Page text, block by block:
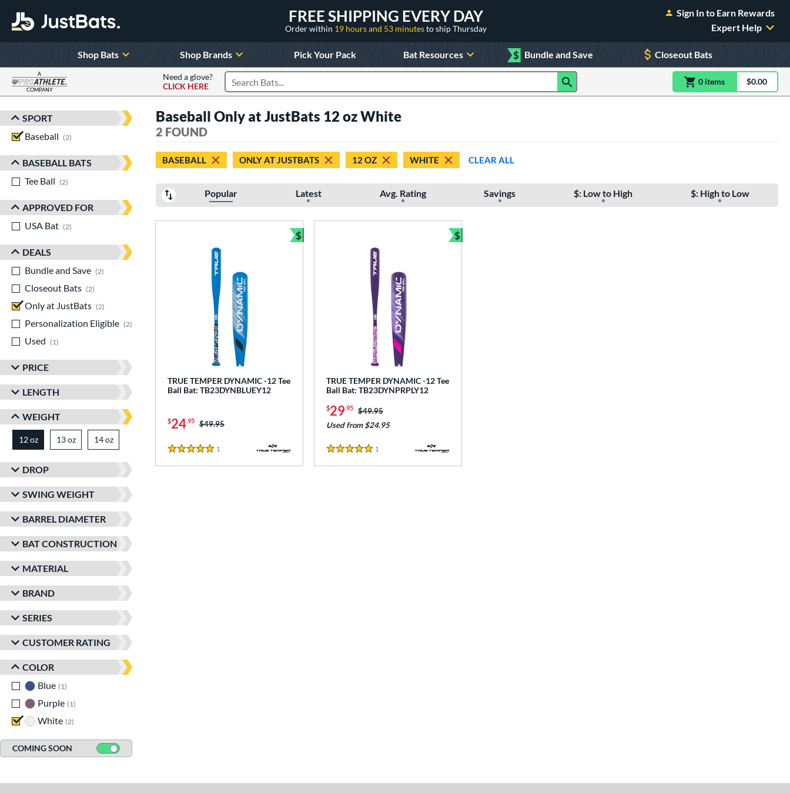
FREE SHIPPING EVERY DAY
Order within 19 hours and 53 minutesto ship Thursday
Sign In to Earn Rewards
Expert Help
Shop Bats Shop Brands Pick Your Pack Bat Resources $ Bundle and Save Closeout Bats
A
COMPANY
Need a glove?
CLICK HERE
Search Products 0 itemsitem(s) in$0.00
Sort Results
SPORT
Baseball
2
BASEBALL BATS
Tee Ball
2
APPROVED FOR
USA Bat
2
DEALS
Bundle and Save
2
Closeout Bats
2
Only at JustBats
2
Personalization Eligible
2
Used
1
PRICE
LENGTH
WEIGHT
12 oz matching results
13 ozmatching results
14 ozmatching results
DROP
SWING WEIGHT
BARREL DIAMETER
BAT CONSTRUCTION
MATERIAL
BRAND
SERIES
CUSTOMER RATING
COLOR
Blue 1
Purple 1
White 2
COMING SOON
Baseball Only at JustBats 12 oz White
2 FOUND
BASEBALL ONLY AT JUSTBATS 12 OZ WHITE CLEAR ALL
Popular Latest Avg. Rating Savings $: Low to High $: High to Low
TRUE TEMPER DYNAMIC -12 Tee
Ball Bat: TB23DYNBLUEY12
$24.95 Price was:
$49.95
5 Stars
1
$
Bundle and Save
TRUE TEMPER DYNAMIC -12 Tee
Ball Bat: TB23DYNPRPLY12
$29.95 Price was:
$49.95
Used from $24.95
5 Stars
1
$
Bundle and Save